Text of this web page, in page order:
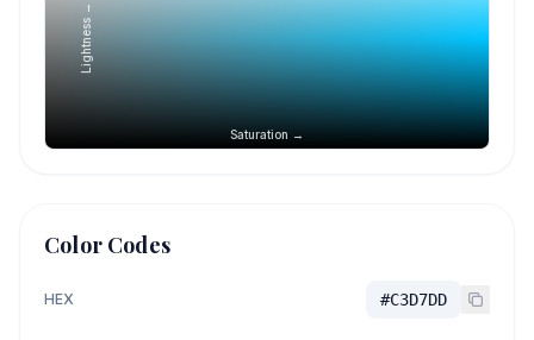
Saturation →
Lightness →
Color Codes
HEX #C3D7DD